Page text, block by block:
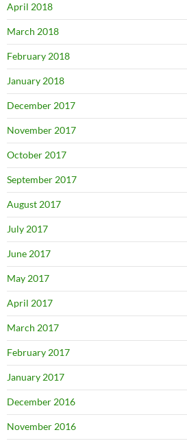
April 2018
March 2018
February 2018
January 2018
December 2017
November 2017
October 2017
September 2017
August 2017
July 2017
June 2017
May 2017
April 2017
March 2017
February 2017
January 2017
December 2016
November 2016